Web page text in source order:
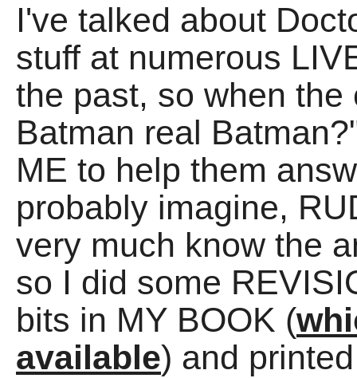
I've talked about
stuff at numerous
the past, so when
Batman real
ME to help them
probably imagine,
very much know the
so I did some
bits in MY BOOK (
available) and